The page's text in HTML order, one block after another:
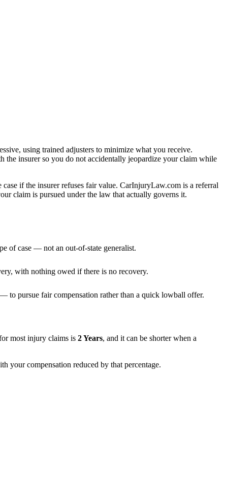
using trained adjusters to minimize what you receive.
the insurer so you do not accidentally jeopardize your claim while
if the insurer refuses fair value. CarInjuryLaw.com is a referral
claim is pursued under the law that actually governs it.
of case — not an out-of-state generalist.
with nothing owed if there is no recovery.
to pursue fair compensation rather than a quick lowball offer.
most injury claims is 2 Years, and it can be shorter when a
your compensation reduced by that percentage.